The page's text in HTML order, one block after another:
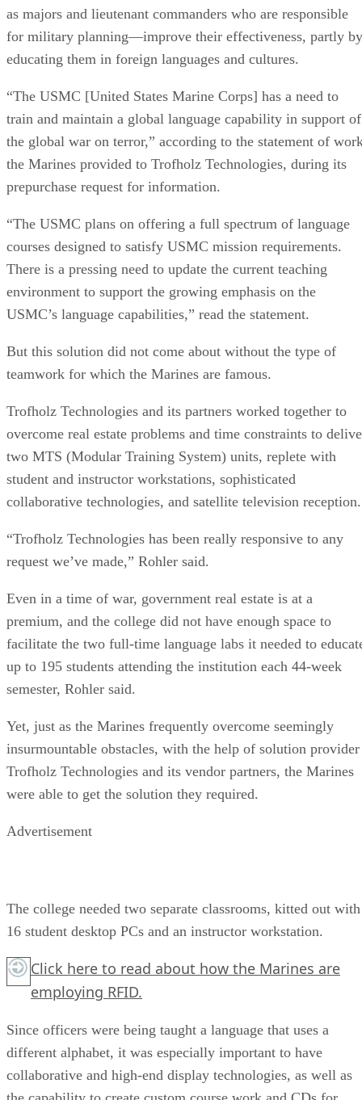
as majors and lieutenant commanders who are responsible
for military planning—improve their effectiveness, partly by
educating them in foreign languages and cultures.
“The USMC [United States Marine Corps] has a need to
train and maintain a global language capability in support of
the global war on terror,” according to the statement of
the Marines provided to Trofholz Technologies, during its
prepurchase request for information.
“The USMC plans on offering a full spectrum of language
courses designed to satisfy USMC mission requirements.
There is a pressing need to update the current teaching
environment to support the growing emphasis on the
USMC’s language capabilities,” read the statement.
But this solution did not come about without the type of
teamwork for which the Marines are famous.
Trofholz Technologies and its partners worked together to
overcome real estate problems and time constraints to
two MTS (Modular Training System) units, replete with
student and instructor workstations, sophisticated
collaborative technologies, and satellite television reception.
“Trofholz Technologies has been really responsive to any
request we’ve made,” Rohler said.
Even in a time of war, government real estate is at a
premium, and the college did not have enough space to
facilitate the two full-time language labs it needed to
up to 195 students attending the institution each 44-week
semester, Rohler said.
Yet, just as the Marines frequently overcome seemingly
insurmountable obstacles, with the help of solution provider
Trofholz Technologies and its vendor partners, the Marines
were able to get the solution they required.
Advertisement
The college needed two separate classrooms, kitted out with
16 student desktop PCs and an instructor workstation.
Click here to read about how the Marines are
employing RFID.
Since officers were being taught a language that uses a
different alphabet, it was especially important to have
collaborative and high-end display technologies, as well as